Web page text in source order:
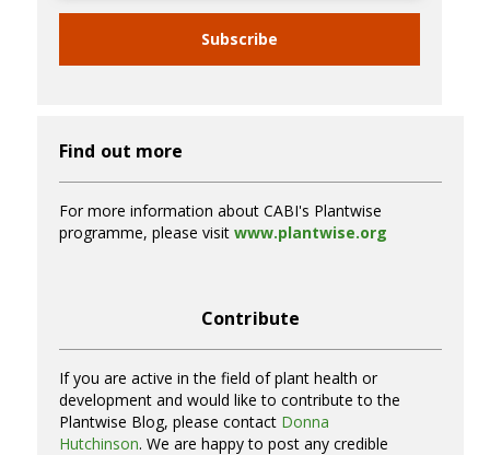
Subscribe
Find out more
For more information about CABI's Plantwise
programme, please visit www.plantwise.org
Contribute
If you are active in the field of plant health or
development and would like to contribute to the
Plantwise Blog, please contact Donna
Hutchinson. We are happy to post any credible